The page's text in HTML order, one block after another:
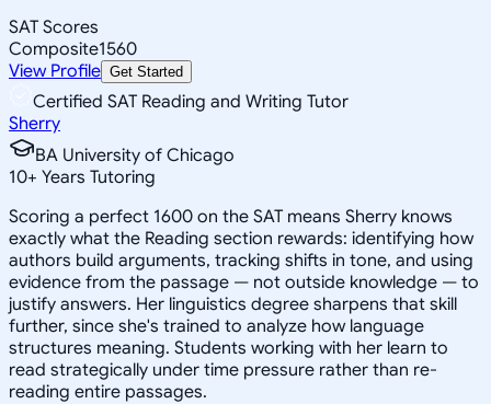
SAT Scores
Composite1560
View Profile Get Started
Certified SAT Reading and Writing Tutor
Sherry
BA University of Chicago
10+ Years Tutoring
Scoring a perfect 1600 on the SAT means Sherry knows
exactly what the Reading section rewards: identifying how
authors build arguments, tracking shifts in tone, and using
evidence from the passage — not outside knowledge — to
justify answers. Her linguistics degree sharpens that skill
further, since she's trained to analyze how language
structures meaning. Students working with her learn to
read strategically under time pressure rather than re-
reading entire passages.